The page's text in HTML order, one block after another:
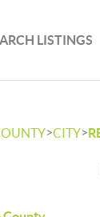
LISTINGS
>CITY>